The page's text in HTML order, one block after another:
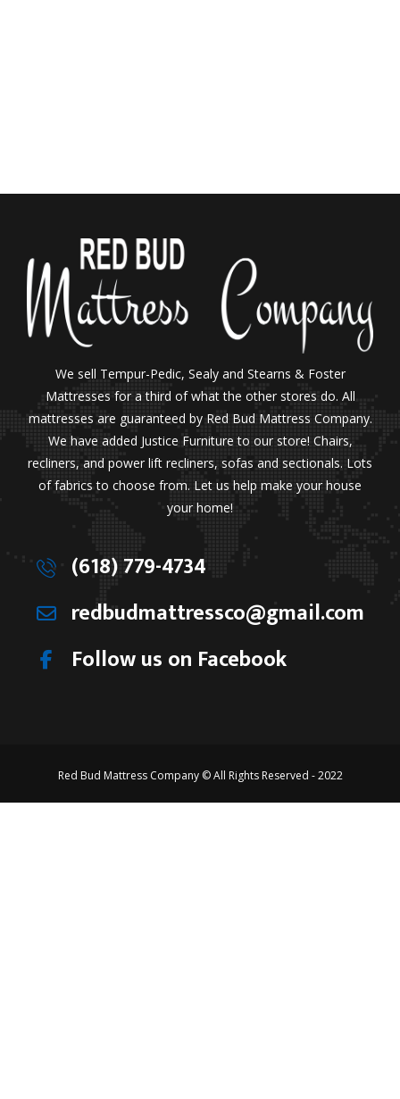
We sell Tempur-Pedic, Sealy and Stearns & Foster
Mattresses for a third of what the other stores do. All
mattresses are guaranteed by Red Bud Mattress Company.
We have added Justice Furniture to our store! Chairs,
recliners, and power lift recliners, sofas and sectionals. Lots
of fabrics to choose from. Let us help make your house
your home!
(618) 779-4734
redbudmattressco@gmail.com
Follow us on Facebook
Red Bud Mattress Company © All Rights Reserved - 2022